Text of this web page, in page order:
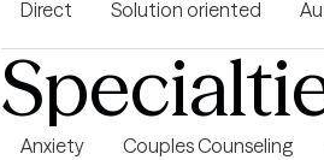
Together, we identify practical
progress.
Direct Solution oriented
Anxiety Couples Counseling